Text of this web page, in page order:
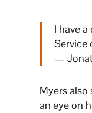
I have
Service
—
Myers
an eye on